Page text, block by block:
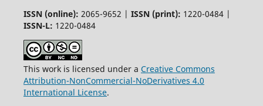
ISSN (online): 2065-9652 | ISSN (print): 1220-0484 |
ISSN-L: 1220-0484
This work is licensed under a Creative Commons
Attribution-NonCommercial-NoDerivatives 4.0
International License.